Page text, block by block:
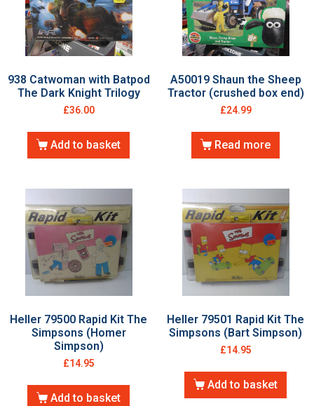
938 Catwoman with Batpod
The Dark Knight Trilogy
£36.00
Add to basket
A50019 Shaun the Sheep
Tractor (crushed box end)
£24.99
Read more
Heller 79500 Rapid Kit The
Simpsons (Homer
Simpson)
£14.95
Add to basket
Heller 79501 Rapid Kit The
Simpsons (Bart Simpson)
£14.95
Add to basket